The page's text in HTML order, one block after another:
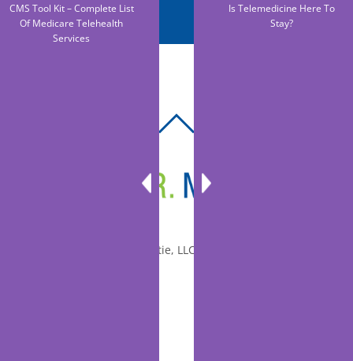
© 2010-2026 Dr. Miltie, LLC, All rights reserved.
CMS Tool Kit – Complete List
Of Medicare Telehealth
Services
Is Telemedicine Here To
Stay?